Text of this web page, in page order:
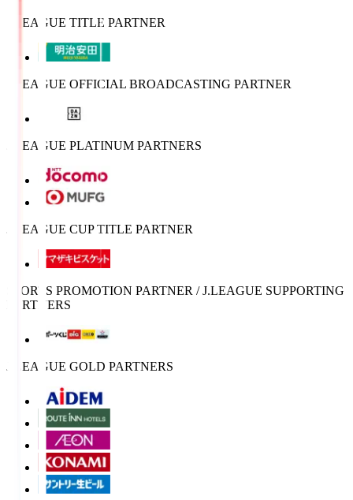
J.LEAGUE TITLE PARTNER
J.LEAGUE OFFICIAL BROADCASTING PARTNER
J.LEAGUE PLATINUM PARTNERS
J.LEAGUE CUP TITLE PARTNER
SPORTS PROMOTION PARTNER / J.LEAGUE SUPPORTING
PARTNERS
J.LEAGUE GOLD PARTNERS